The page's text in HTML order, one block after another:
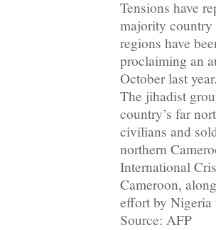
Tensions have
majority country
regions have
proclaiming an
October last year.
The jihadist
country’s far
civilians and
northern
International
Cameroon,
effort by Nigeria
Source: AFP